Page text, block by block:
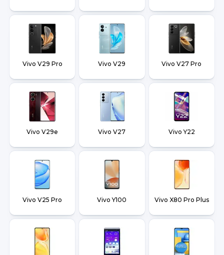
Vivo V29 Pro Vivo V29 Vivo V27 Pro
Vivo V29e Vivo V27 Vivo Y22
Vivo V25 Pro Vivo Y100 Vivo X80 Pro Plus